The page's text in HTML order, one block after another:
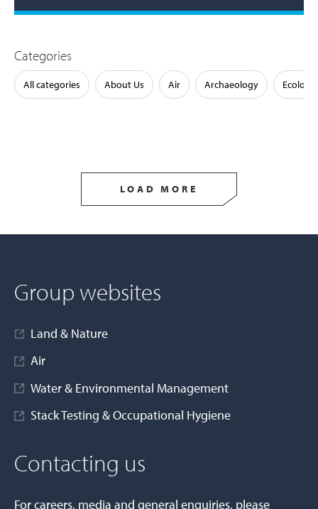
Categories
All categories About Us Air Archaeology Ecology
LOAD MORE
Group websites
Land & Nature
Air
Water & Environmental Management
Stack Testing & Occupational Hygiene
Contacting us
For careers, media and general enquiries, please